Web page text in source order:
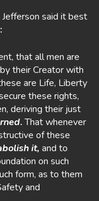
said it best
that all men are
their Creator with
are Life, Liberty
these rights,
deriving their just
.That whenever
of these
it, and to
on such
form, as to them
and